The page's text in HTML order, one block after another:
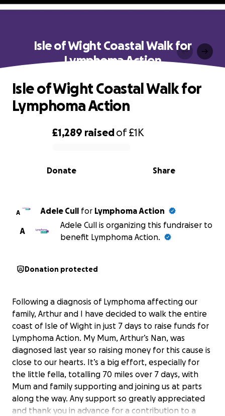
Isle of Wight Coastal Walk for
Lymphoma Action
0% complete
£1,289 raisedof£1K
Share
Donate
Isle of Wight Coastal Walk for
Lymphoma Action
A Adele Cull for Lymphoma Action
A
Adele Cull is organizing this fundraiser to
benefit Lymphoma Action.
Donation protected
Following a diagnosis of Lymphoma affecting our
family, Arthur and I have decided to walk the entire
coast of Isle of Wight in just 7 days to raise funds for
Lymphoma Action. My Mum, Arthur’s Nan, was
diagnosed last year so raising money for this cause is
close to our hearts. It’s a big effort, especially for
the little fella, totalling 70 miles over 7 days, with
Mum and family supporting and joining us at parts
along the way. Any support so greatly appreciated
and thank you in advance for a contribution to a